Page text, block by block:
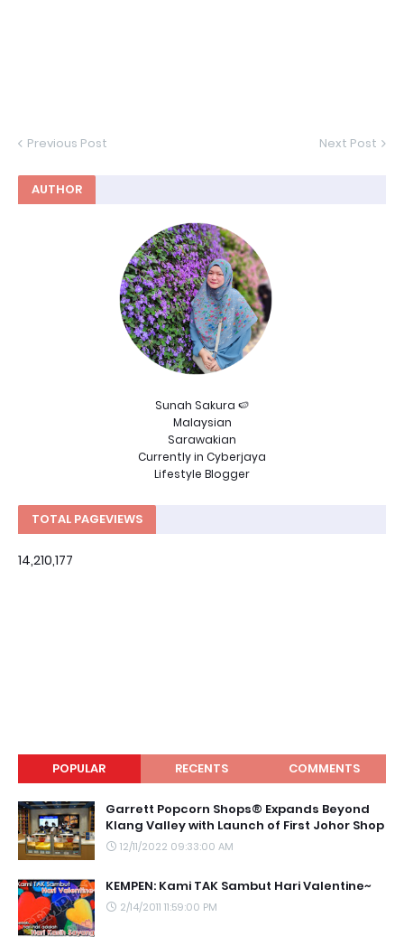
Previous Post Next Post
AUTHOR
Sunah Sakura 🍉
Malaysian
Sarawakian
Currently in Cyberjaya
Lifestyle Blogger
TOTAL PAGEVIEWS
14,210,177
POPULAR RECENTS COMMENTS
Garrett Popcorn Shops® Expands Beyond
Klang Valley with Launch of First Johor Shop
12/11/2022 09:33:00 AM
KEMPEN: Kami TAK Sambut Hari Valentine~
2/14/2011 11:59:00 PM